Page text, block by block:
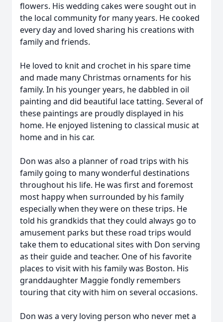
flowers. His wedding cakes were sought out in
the local community for many years. He cooked
every day and loved sharing his creations with
family and friends.
He loved to knit and crochet in his spare time
and made many Christmas ornaments for his
family. In his younger years, he dabbled in oil
painting and did beautiful lace tatting. Several of
these paintings are proudly displayed in his
home. He enjoyed listening to classical music at
home and in his car.
Don was also a planner of road trips with his
family going to many wonderful destinations
throughout his life. He was first and foremost
most happy when surrounded by his family
especially when they were on these trips. He
told his grandkids that they could always go to
amusement parks but these road trips would
take them to educational sites with Don serving
as their guide and teacher. One of his favorite
places to visit with his family was Boston. His
granddaughter Maggie fondly remembers
touring that city with him on several occasions.
Don was a very loving person who never met a